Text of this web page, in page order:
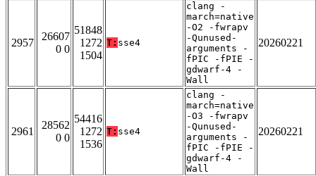
2957
26607
0 0
51848
1272
1504
T: sse4
clang -
march=native
-O2 -fwrapv
-Qunused-
arguments -
fPIC -fPIE -
gdwarf-4 -
Wall
20260221
2961
28562
0 0
54416
1272
1536
T: sse4
clang -
march=native
-O3 -fwrapv
-Qunused-
arguments -
fPIC -fPIE -
gdwarf-4 -
Wall
20260221